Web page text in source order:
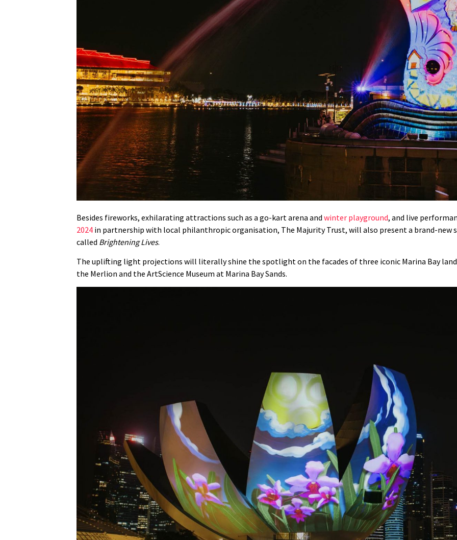
Besides fireworks, exhilarating attractions such as a go-kart arena and winter playground, and live
2024 in partnership with local philanthropic organisation, The Majurity Trust, will also present a brand-
called Brightening Lives.
The uplifting light projections will literally shine the spotlight on the facades of three iconic Marina Bay
the Merlion and the ArtScience Museum at Marina Bay Sands.